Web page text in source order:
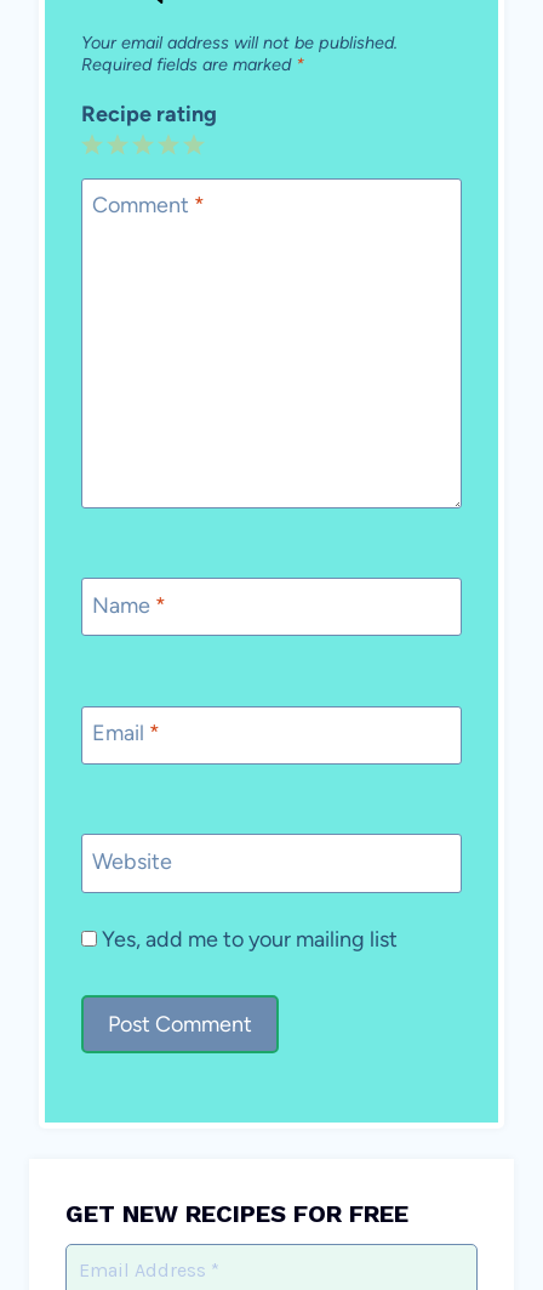
Your email address will not be published.
Required fields are marked *
Recipe rating
5
Stars
4
Stars
3
Stars
2
Stars
1
Star
Comment *
Name *
Email *
Website
Yes, add me to your mailing list
GET NEW RECIPES FOR FREE